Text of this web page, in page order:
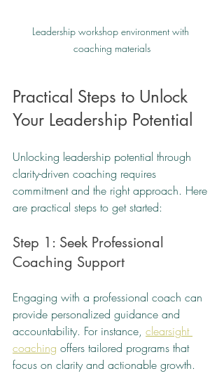
Leadership workshop environment with
coaching materials
Practical Steps to Unlock
Your Leadership Potential
Unlocking leadership potential through
clarity-driven coaching requires
commitment and the right approach. Here
are practical steps to get started:
Step 1: Seek Professional
Coaching Support
Engaging with a professional coach can
provide personalized guidance and
accountability. For instance, clearsight
coaching offers tailored programs that
focus on clarity and actionable growth.